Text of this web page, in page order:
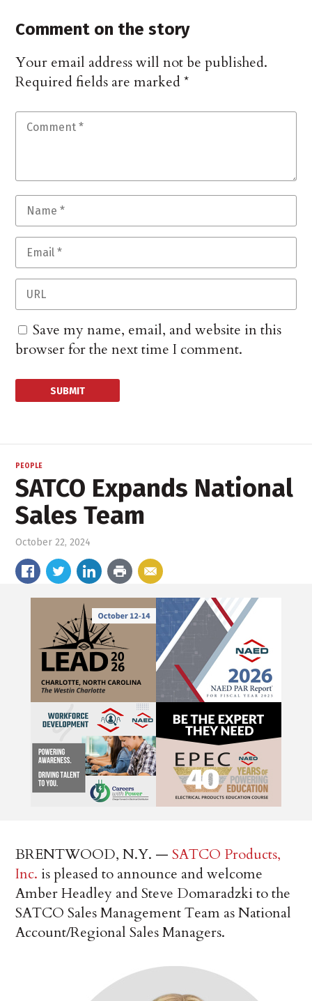
Comment on the story
Your email address will not be published.
Required fields are marked*
Save my name, email, and website in this
browser for the next time I comment.
PEOPLE
SATCO Expands National
Sales Team
October 22, 2024
BRENTWOOD, N.Y. —SATCO Products,
Inc. is pleased to announce and welcome
Amber Headley and Steve Domaradzki to the
SATCO Sales Management Team as National
Account/Regional Sales Managers.